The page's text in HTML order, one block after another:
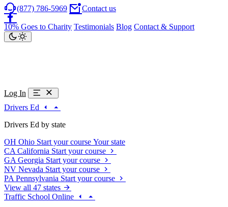
(877) 786-5969 Contact us
10% Goes to Charity Testimonials Blog Contact & Support
Log In
Drivers Ed
Drivers Ed by state
OH Ohio Start your course Your state
CA California Start your course
GA Georgia Start your course
NV Nevada Start your course
PA Pennsylvania Start your course
View all 47 states
Traffic School Online